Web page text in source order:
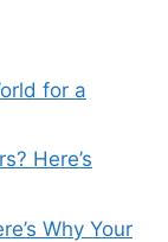
for a
Here’s
Why Your